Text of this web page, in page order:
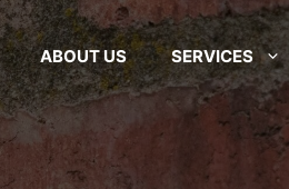
ABOUT US SERVICES